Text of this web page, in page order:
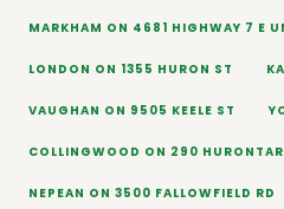
MARKHAM ON 4681 HIGHWAY 7 E
LONDON ON 1355 HURON ST
VAUGHAN ON 9505 KEELE ST
COLLINGWOOD ON 290
NEPEAN ON 3500 FALLOWFIELD RD